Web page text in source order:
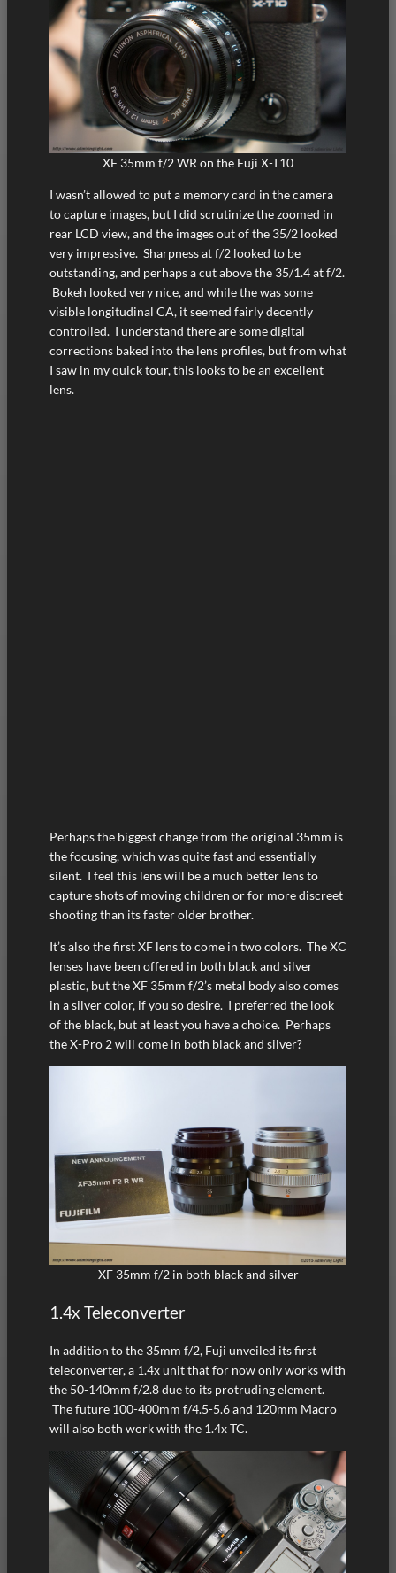
XF 35mm f/2 WR on the Fuji X-T10
I wasn’t allowed to put a memory card in the camera
to capture images, but I did scrutinize the zoomed in
rear LCD view, and the images out of the 35/2 looked
very impressive. Sharpness at f/2 looked to be
outstanding, and perhaps a cut above the 35/1.4 at f/2.
Bokeh looked very nice, and while the was some
visible longitudinal CA, it seemed fairly decently
controlled. I understand there are some digital
corrections baked into the lens profiles, but from what
I saw in my quick tour, this looks to be an excellent
lens.
Perhaps the biggest change from the original 35mm is
the focusing, which was quite fast and essentially
silent. I feel this lens will be a much better lens to
capture shots of moving children or for more discreet
shooting than its faster older brother.
It’s also the first XF lens to come in two colors. The XC
lenses have been offered in both black and silver
plastic, but the XF 35mm f/2’s metal body also comes
in a silver color, if you so desire. I preferred the look
of the black, but at least you have a choice. Perhaps
the X-Pro 2 will come in both black and silver?
XF 35mm f/2 in both black and silver
1.4x Teleconverter
In addition to the 35mm f/2, Fuji unveiled its first
teleconverter, a 1.4x unit that for now only works with
the 50-140mm f/2.8 due to its protruding element.
The future 100-400mm f/4.5-5.6 and 120mm Macro
will also both work with the 1.4x TC.